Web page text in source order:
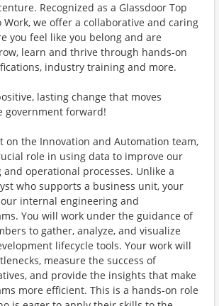
Recognized as a Glassdoor Top
Work, we offer a collaborative and caring
you feel like you belong and are
learn and thrive through hands-on
industry training and more.
lasting change that moves
government forward!
on the Innovation and Automation team,
role in using data to improve our
operational processes. Unlike a
who supports a business unit, your
internal engineering and
You will work under the guidance of
to gather, analyze, and visualize
lifecycle tools. Your work will
measure the success of
and provide the insights that make
more efficient. This is a hands-on role